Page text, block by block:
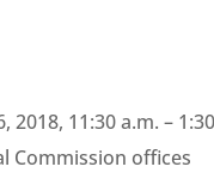
2018, 11:30 a.m. –
Commission offices